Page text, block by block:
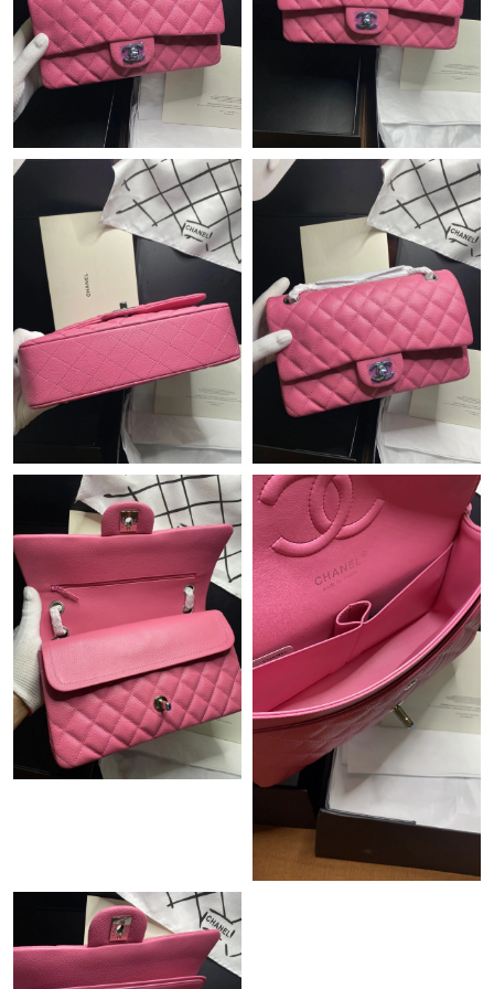
Just Sold: Yara from Sacramento on Jul 24, 2026 at 8:00 PM.
Just Sold: Sam from Columbus on Jun 13, 2026 at 7:27 PM.
Just Sold: Ethan from Denver on Jun 06, 2026 at 6:48 PM.
Just Sold: Megan from San Francisco on Jul 18, 2026 at 7:43
PM.
Just Sold: Nate from Orlando on Jun 17, 2026 at 7:19 PM.
Just Sold: Ethan from Vancouver on Jun 06, 2026 at 8:37 AM.
Just Sold: Kara from Nashville on Jul 14, 2026 at 10:17 PM.
Just Sold: Ian from Boston on Aug 05, 2026 at 6:14 PM.
Just Sold: Helen from Nashville on Jul 23, 2026 at 4:32 PM.
Just Sold: Ursula from Sacramento on Jun 29, 2026 at 4:52 PM.
Just Sold: Helen from Cleveland on May 20, 2026 at 1:09 PM.
Just Sold: Alice from Portland on Jul 15, 2026 at 3:07 PM.
Just Sold: Kara from Tokyo on Jun 19, 2026 at 8:35 PM.
Just Sold: Charlie from Portland on Jun 17, 2026 at 11:41 PM.
Just Sold: Frank from Columbus on Jul 03, 2026 at 8:37 PM.